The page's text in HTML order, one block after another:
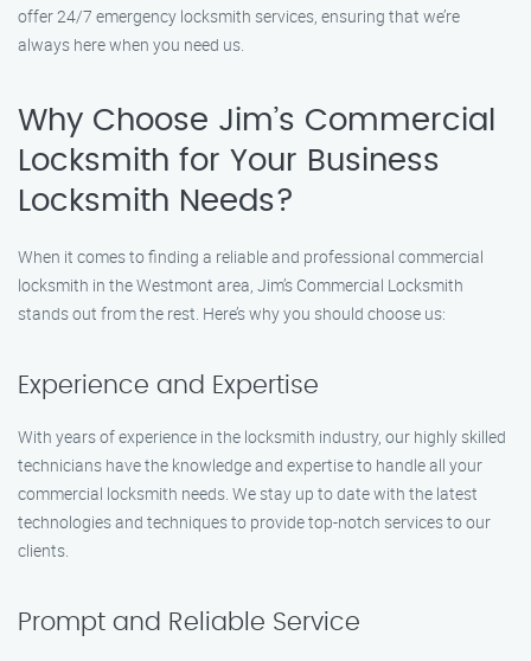
offer 24/7 emergency locksmith services, ensuring that we’re
always here when you need us.
Why Choose Jim’s Commercial
Locksmith for Your Business
Locksmith Needs?
When it comes to finding a reliable and professional commercial
locksmith in the Westmont area, Jim’s Commercial Locksmith
stands out from the rest. Here’s why you should choose us:
Experience and Expertise
With years of experience in the locksmith industry, our highly skilled
technicians have the knowledge and expertise to handle all your
commercial locksmith needs. We stay up to date with the latest
technologies and techniques to provide top-notch services to our
clients.
Prompt and Reliable Service